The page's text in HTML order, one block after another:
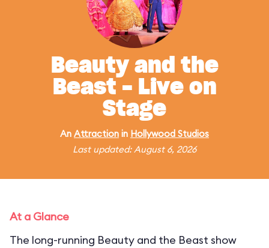
Beauty and the
Beast - Live on
Stage
An Attraction in Hollywood Studios
Last updated: August 6, 2026
At a Glance
The long-running Beauty and the Beast show